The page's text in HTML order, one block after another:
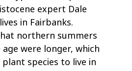
expert Dale
in Fairbanks.
northern summers
were longer, which
species to live in